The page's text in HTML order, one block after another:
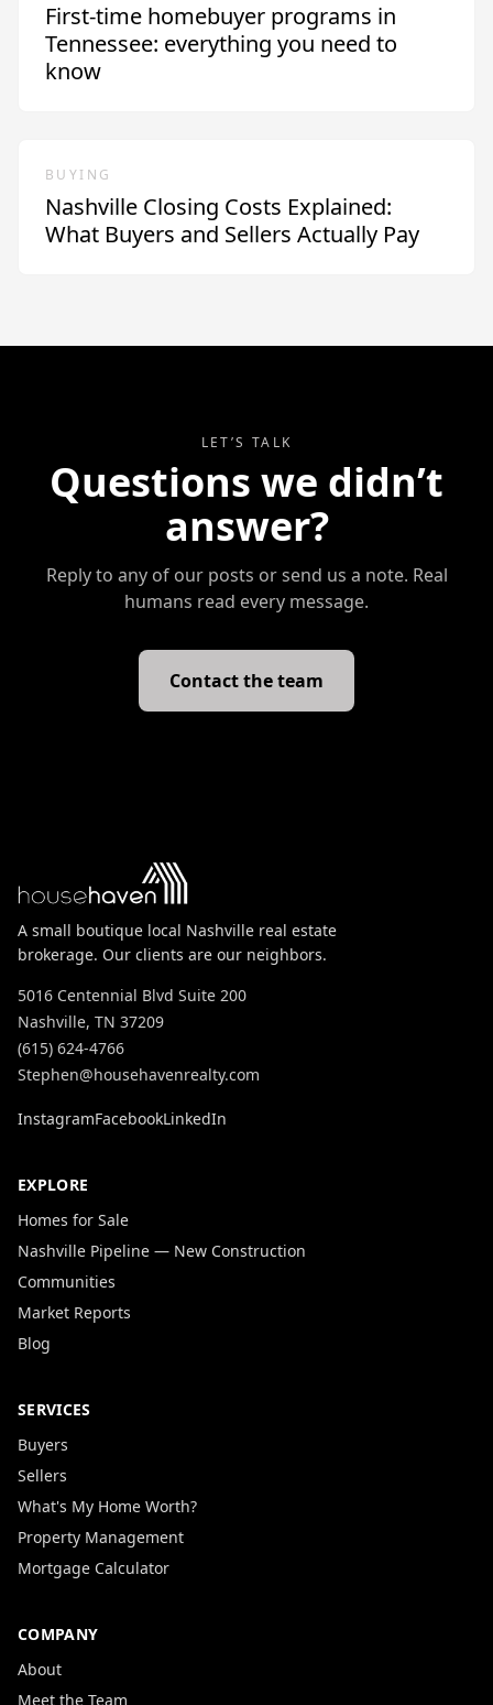
First-time homebuyer programs in
Tennessee: everything you need to
know
BUYING
Nashville Closing Costs Explained:
What Buyers and Sellers Actually Pay
LET’S TALK
Questions we didn’t
answer?
Reply to any of our posts or send us a note. Real
humans read every message.
Contact the team
A small boutique local Nashville real estate
brokerage. Our clients are our neighbors.
5016 Centennial Blvd Suite 200
Nashville, TN 37209
(615) 624-4766
Stephen@househavenrealty.com
InstagramFacebookLinkedIn
EXPLORE
Homes for Sale
Nashville Pipeline — New Construction
Communities
Market Reports
Blog
SERVICES
Buyers
Sellers
What's My Home Worth?
Property Management
Mortgage Calculator
COMPANY
About
Meet the Team